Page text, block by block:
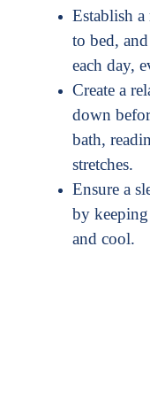
Establish a
to bed,
each day,
Create a
down
bath,
stretches.
Ensure a
by
and cool.